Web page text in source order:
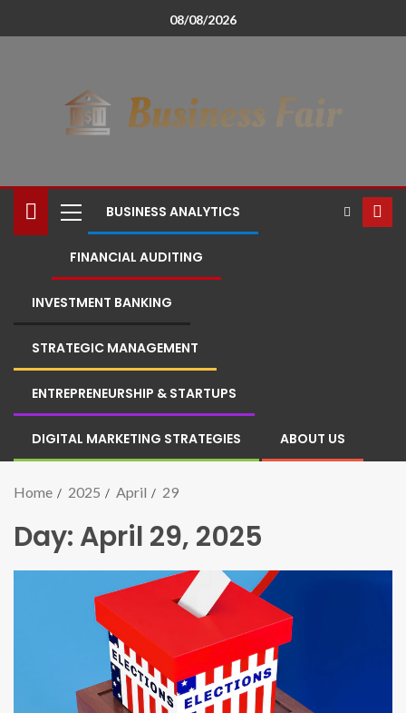
08/08/2026
BUSINESS ANALYTICS
FINANCIAL AUDITING
INVESTMENT BANKING
STRATEGIC MANAGEMENT
ENTREPRENEURSHIP & STARTUPS
DIGITAL MARKETING STRATEGIES ABOUT US
Home 2025 April 29
Day: April 29, 2025